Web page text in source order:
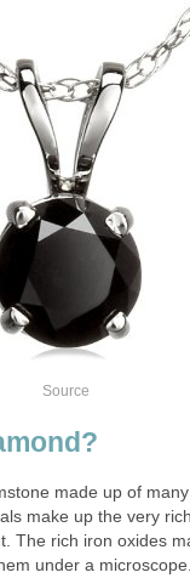
Source
made up of
make up the very
The rich iron oxides
under a